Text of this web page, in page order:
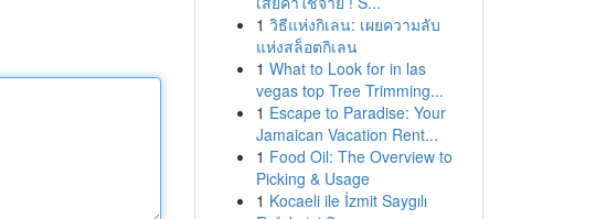
1 วิธีแห่งกิเลน: เผยความลับ
แห่งสล็อตกิเลน
1 What to Look for in las
vegas top Tree Trimming...
1 Escape to Paradise: Your
Jamaican Vacation Rent...
1 Food Oil: The Overview to
Picking & Usage
1 Kocaeli ile İzmit Saygılı